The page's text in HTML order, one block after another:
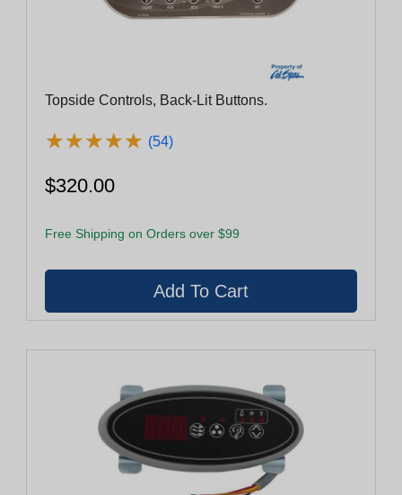
Topside Controls, Back-Lit Buttons.
★★★★★
★★★★★ (54)
$320.00
Free Shipping on Orders over $99